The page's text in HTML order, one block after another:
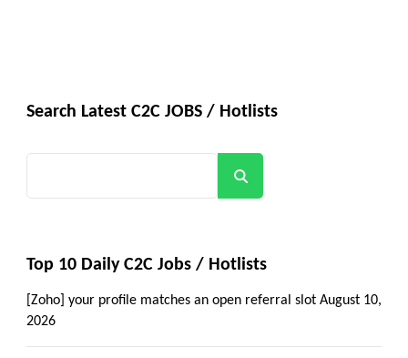
Search Latest C2C JOBS / Hotlists
Top 10 Daily C2C Jobs / Hotlists
[Zoho] your profile matches an open referral slot August 10,
2026